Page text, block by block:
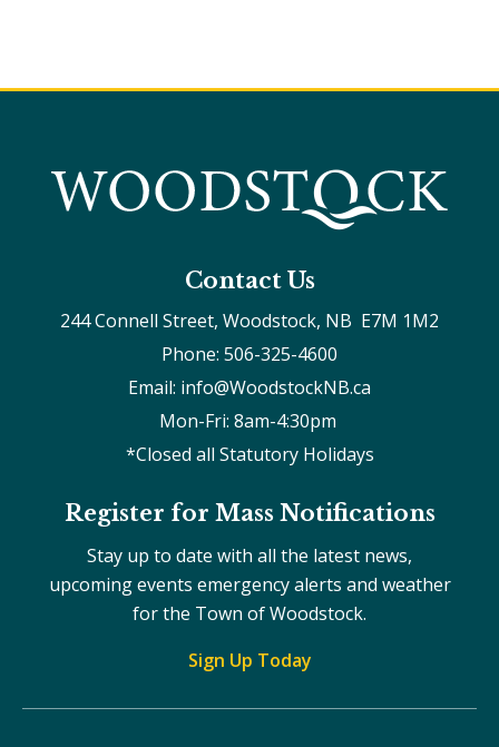
Contact Us
244 Connell Street, Woodstock, NB  E7M 1M2
Phone: 506-325-4600
Email: info@WoodstockNB.ca
Mon-Fri: 8am-4:30pm
*Closed all Statutory Holidays
Register for Mass Notifications
Stay up to date with all the latest news,
upcoming events emergency alerts and weather
for the Town of Woodstock.
Sign Up Today